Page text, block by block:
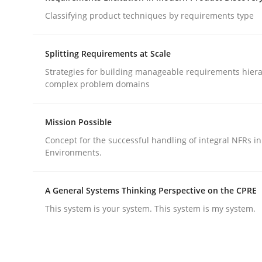
How to go about it – a GDPR action
GDPR compliance supports better overall
Written by
Classifying product techniques by requirements type
Splitting Requirements at Scale
Strategies for building manageable requirements
complex problem domains
Mission Possible
Concept for the successful handling of integral NFRs
Environments.
A General Systems Thinking Perspective on the CPRE
This system is your system. This system is my system.